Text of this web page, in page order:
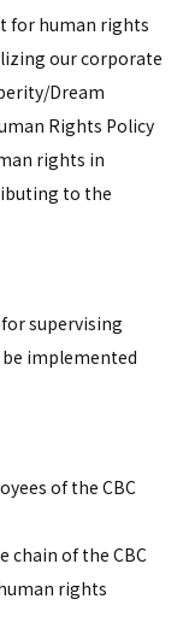
for human rights
our corporate
Dream
Rights Policy
rights in
to the
supervising
implemented
of the CBC
chain of the CBC
rights